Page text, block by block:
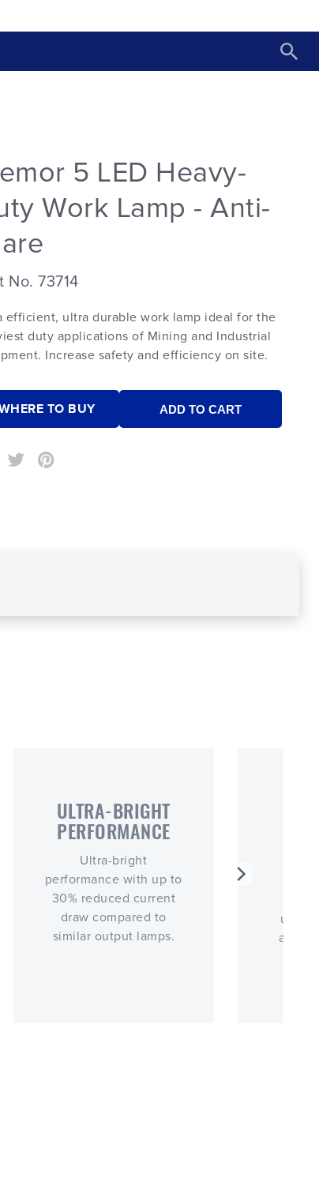
5 LED Heavy-
Work Lamp - Anti-
No. 73714
efficient, ultra durable work lamp ideal for the
duty applications of Mining and Industrial
Increase safety and efficiency on site.
TO BUY
ULTRA-BRIGHT
PERFORMANCE
Ultra-bright
performance with up to
30% reduced current
draw compared to
similar output lamps.
and